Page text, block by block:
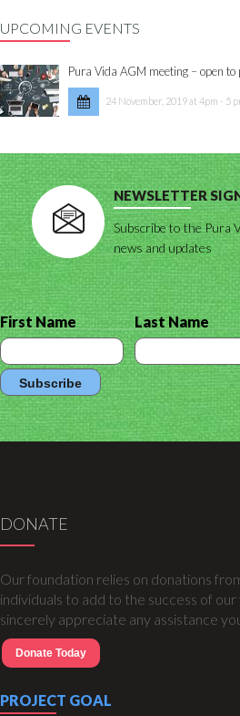
UPCOMING EVENTS
Pura Vida AGM meeting – open to
24 November, 2019 at 4pm - 5
NEWSLETTER
Subscribe to the Pura
news and updates
First Name Last Name
DONATE
Our foundation relies on donations
individuals to add to the success of
sincerely appreciate any assistance
Donate Today
PROJECT GOAL